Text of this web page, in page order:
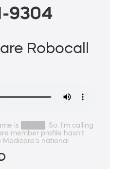
9304
Robocall
is █████. So. I'm calling
member profile hasn't
national